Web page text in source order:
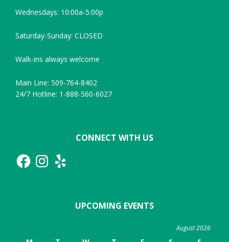
Wednesdays: 10:00a-5:00p
Saturday-Sunday: CLOSED
Walk-ins always welcome
Main Line: 509-764-8402
24/7 Hotline: 1-888-560-6027
CONNECT WITH US
FacebookInstagram
Yelp
UPCOMING EVENTS
August 2026